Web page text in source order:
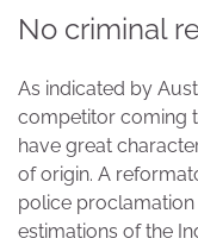
No criminal
As indicated by
competitor coming
have great
of origin. A
police
estimations of the